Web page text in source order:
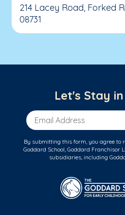
214 Lacey Road, Forked
08731
Let's Stay
Email Address
By submitting this form, you agree to
Goddard School, Goddard Franchisor
subsidiaries, including